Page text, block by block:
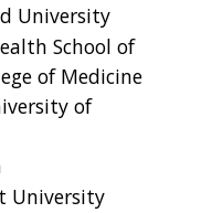
University
School of
of Medicine
of
University